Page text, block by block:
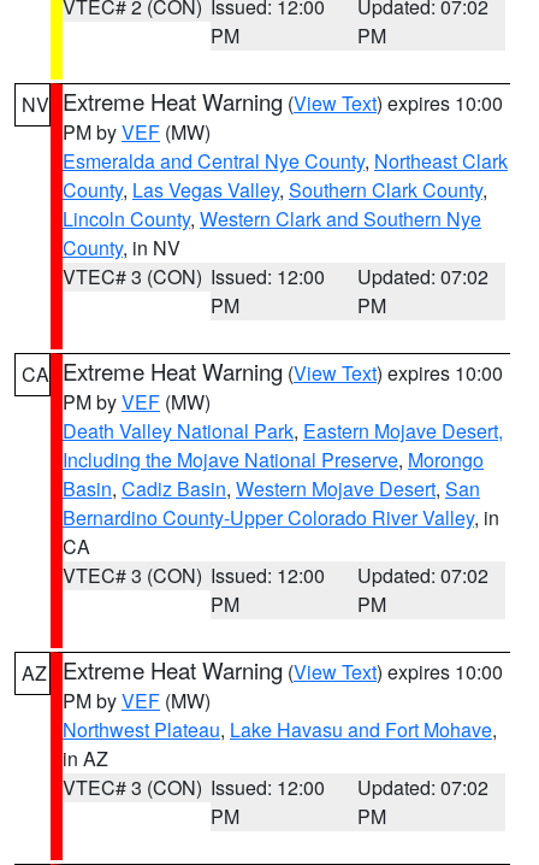
VTEC# 2 (CON) Issued: 12:00
PM
Updated: 07:02
PM
NV Extreme Heat Warning (View Text) expires 10:00
PM byVEF (MW)
Esmeralda and Central Nye County, Northeast Clark
County, Las Vegas Valley, Southern Clark County,
Lincoln County, Western Clark and Southern Nye
County, in NV
VTEC# 3 (CON) Issued: 12:00
PM
Updated: 07:02
PM
CA Extreme Heat Warning (View Text) expires 10:00
PM byVEF (MW)
Death Valley National Park, Eastern Mojave Desert,
Including the Mojave National Preserve, Morongo
Basin, Cadiz Basin, Western Mojave Desert, San
Bernardino County-Upper Colorado River Valley, in
CA
VTEC# 3 (CON) Issued: 12:00
PM
Updated: 07:02
PM
AZ Extreme Heat Warning (View Text) expires 10:00
PM byVEF (MW)
Northwest Plateau, Lake Havasu and Fort Mohave,
in AZ
VTEC# 3 (CON) Issued: 12:00
PM
Updated: 07:02
PM